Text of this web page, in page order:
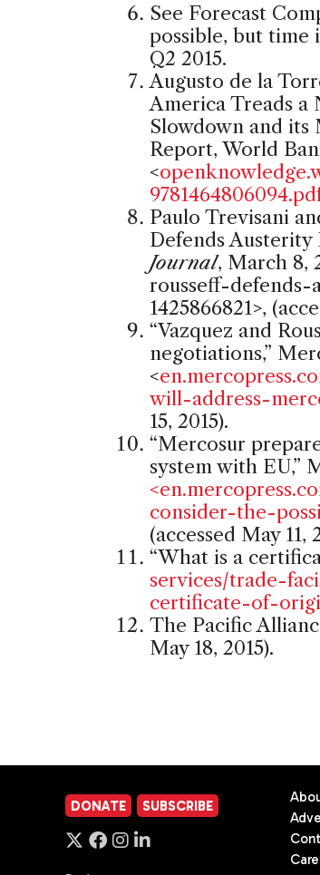
See Forecast
possible, but time
Q2 2015.
Augusto de la
America Treads
Slowdown and its
Report, World
<
Paulo Trevisani
Defends Austerity
Journal, March 8,
rousseff-
1425866821>,
“Vazquez and
negotiations,”
<
will-address-
15, 2015).
“Mercosur
system with EU,”
consider-the-
(accessed May 11,
“What is a
services/trade-
certificate-of-
The Pacific
May 18, 2015).
DONATE SUBSCRIBE